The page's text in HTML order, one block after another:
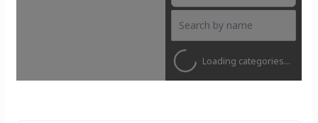
Loading categories...